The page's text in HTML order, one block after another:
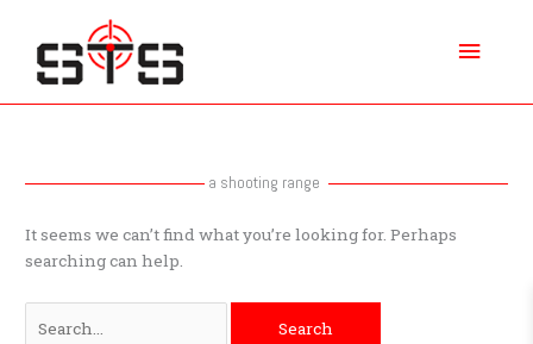
content
a shooting range
It seems we can’t find what you’re looking for. Perhaps
searching can help.